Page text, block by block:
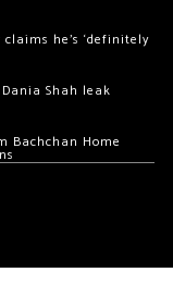
he’s ‘definitely
Shah leak
Bachchan Home